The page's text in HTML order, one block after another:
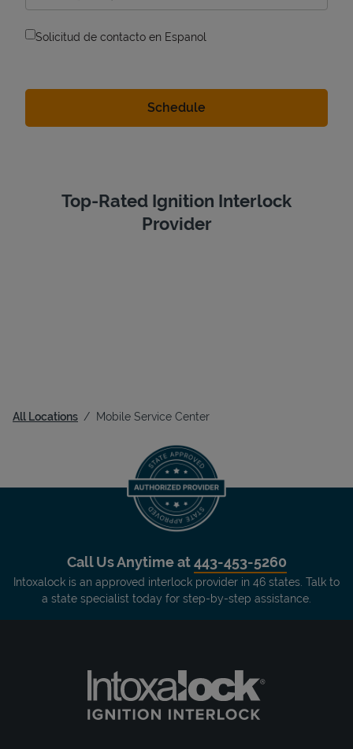
Solicitud de contacto en Espanol
Top-Rated Ignition Interlock
Provider
All Locations Mobile Service Center
Call Us Anytime at443-453-5260
Intoxalock is an approved interlock provider in 46 states. Talk to
a state specialist today for step-by-step assistance.